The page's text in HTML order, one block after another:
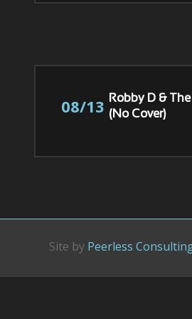
08/13
Robby D & The
(No Cover)
Site by Peerless